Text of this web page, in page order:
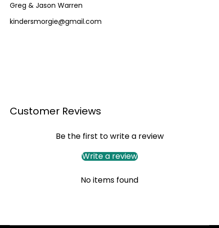
Greg & Jason Warren
kindersmorgie@gmail.com
Customer Reviews
Be the first to write a review
Write a review
No items found